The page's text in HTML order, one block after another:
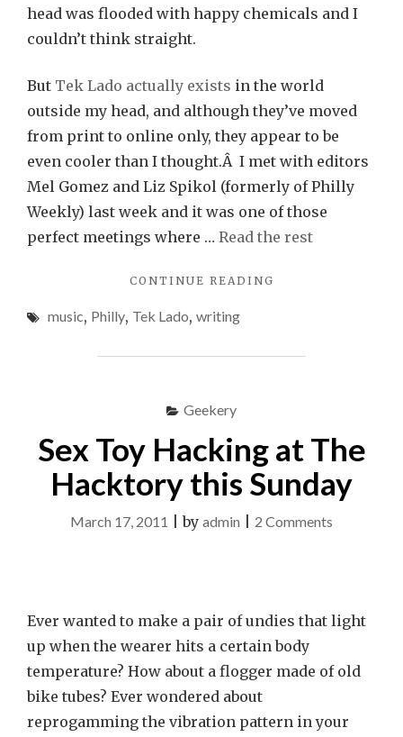
head was flooded with happy chemicals and I
couldn’t think straight.
But Tek Lado actually exists in the world
outside my head, and although they’ve moved
from print to online only, they appear to be
even cooler than I thought.Â I met with editors
Mel Gomez and Liz Spikol (formerly of Philly
Weekly) last week and it was one of those
perfect meetings where … Read the rest
CONTINUE READING
DUPLEX
music, Philly, Tek Lado, writing
Geekery
Sex Toy Hacking at The
Hacktory this Sunday
March 17, 2011 |by admin 2 Comments
at
Hacktory
Sunday
Ever wanted to make a pair of undies that light
up when the wearer hits a certain body
temperature? How about a flogger made of old
bike tubes? Ever wondered about
reprogamming the vibration pattern in your